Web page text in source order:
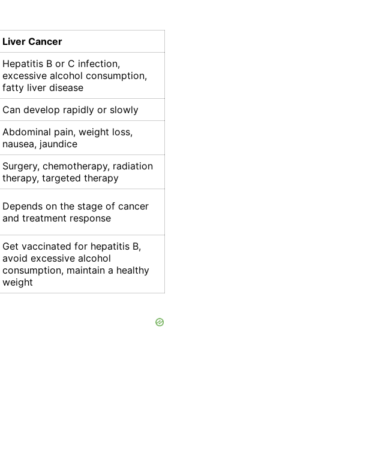
Liver Cancer
Hepatitis B or C infection,
excessive alcohol consumption,
fatty liver disease
Can develop rapidly or slowly
Abdominal pain, weight loss,
nausea, jaundice
Surgery, chemotherapy, radiation
therapy, targeted therapy
Depends on the stage of cancer
and treatment response
Get vaccinated for hepatitis B,
avoid excessive alcohol
consumption, maintain a healthy
weight